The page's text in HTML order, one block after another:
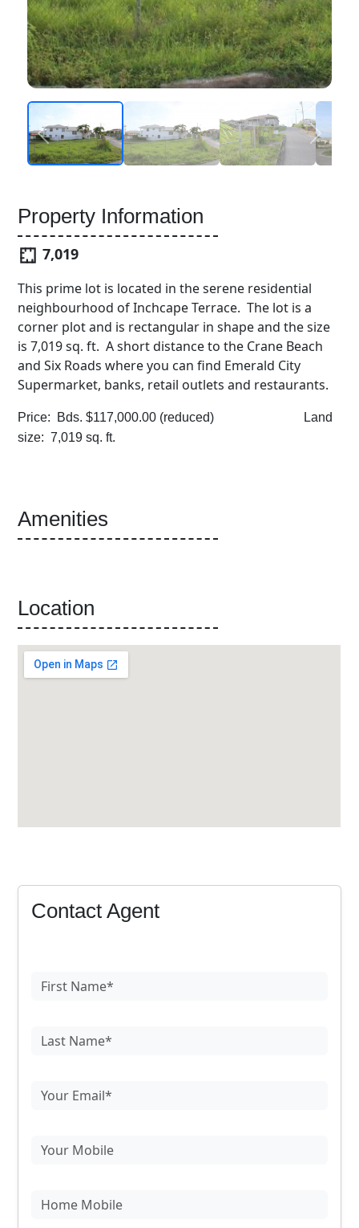
Property Information
7,019
This prime lot is located in the serene residential
neighbourhood of Inchcape Terrace. The lot is a
corner plot and is rectangular in shape and the size
is 7,019 sq. ft. A short distance to the Crane Beach
and Six Roads where you can find Emerald City
Supermarket, banks, retail outlets and restaurants.
Price: Bds. $117,000.00 (reduced) Land
size: 7,019 sq. ft.
Amenities
Location
Contact Agent